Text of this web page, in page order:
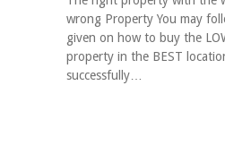
wrong Property You may
given on how to buy the
property in the BEST
successfully…